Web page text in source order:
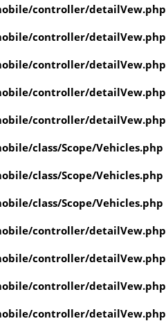
controller/detailVew.php
controller/detailVew.php
controller/detailVew.php
controller/detailVew.php
controller/detailVew.php
class/Scope/Vehicles.php
class/Scope/Vehicles.php
class/Scope/Vehicles.php
controller/detailVew.php
controller/detailVew.php
controller/detailVew.php
controller/detailVew.php